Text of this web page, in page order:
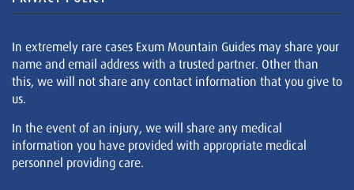
In extremely rare cases Exum Mountain Guides may share your
name and email address with a trusted partner. Other than
this, we will not share any contact information that you give to
us.
In the event of an injury, we will share any medical
information you have provided with appropriate medical
personnel providing care.